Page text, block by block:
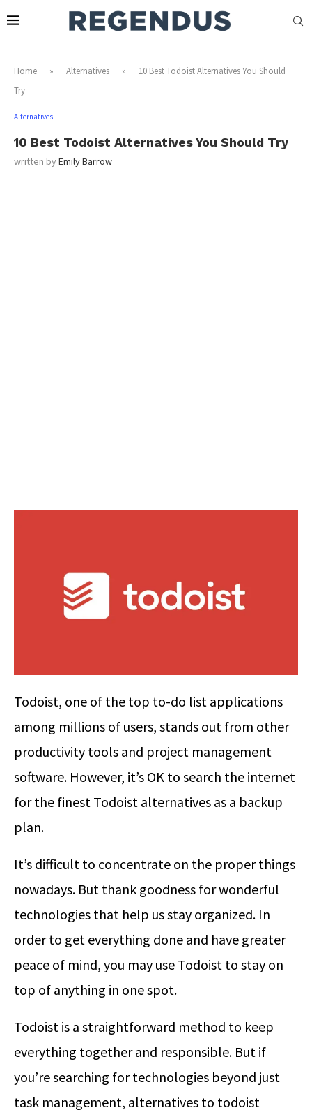
Home » Alternatives »
10 Best Todoist Alternatives You Should
Try
Alternatives
10 Best Todoist Alternatives You Should Try
written byEmily Barrow
Todoist, one of the top to-do list applications
among millions of users, stands out from other
productivity tools and project management
software. However, it’s OK to search the internet
for the finest Todoist alternatives as a backup
plan.
It’s difficult to concentrate on the proper things
nowadays. But thank goodness for wonderful
technologies that help us stay organized. In
order to get everything done and have greater
peace of mind, you may use Todoist to stay on
top of anything in one spot.
Todoist is a straightforward method to keep
everything together and responsible. But if
you’re searching for technologies beyond just
task management, alternatives to todoist